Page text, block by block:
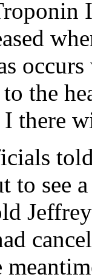
the
there
to see